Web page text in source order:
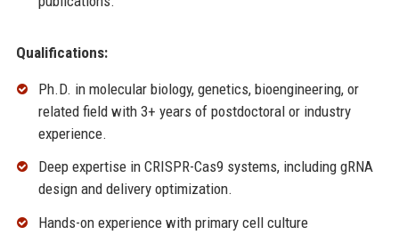
Qualifications:
Ph.D. in molecular biology, genetics, bioengineering, or
related field with 3+ years of postdoctoral or industry
experience.
Deep expertise in CRISPR-Cas9 systems, including gRNA
design and delivery optimization.
Hands-on experience with primary cell culture